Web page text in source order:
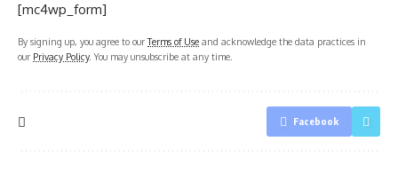
[mc4wp_form]
By signing up, you agree to ourTerms of Use and acknowledge the data practices in
our Privacy Policy. You may unsubscribe at any time.
Facebook